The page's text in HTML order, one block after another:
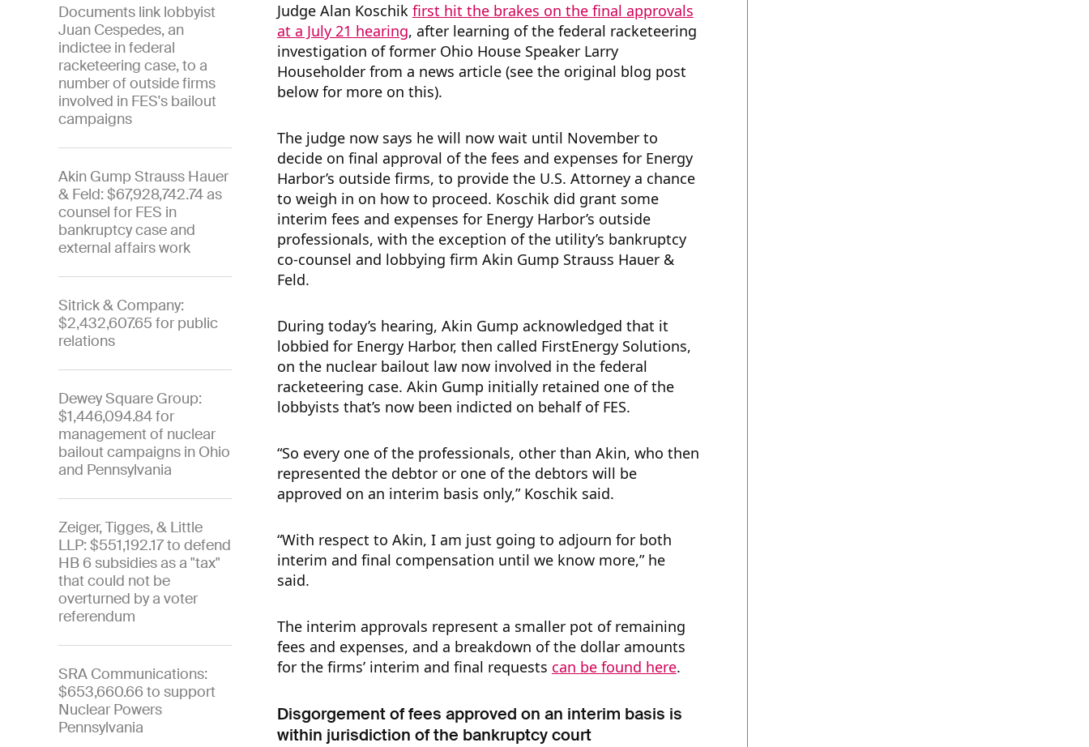
Documents link lobbyist
Juan Cespedes, an
indictee in federal
racketeering case, to a
number of outside firms
involved in FES's bailout
campaigns
Akin Gump Strauss Hauer
& Feld: $67,928,742.74 as
counsel for FES in
bankruptcy case and
external affairs work
Sitrick & Company:
$2,432,607.65 for public
relations
Dewey Square Group:
$1,446,094.84 for
management of nuclear
bailout campaigns in Ohio
and Pennsylvania
Zeiger, Tigges, & Little
LLP: $551,192.17 to defend
HB 6 subsidies as a "tax"
that could not be
overturned by a voter
referendum
SRA Communications:
$653,660.66 to support
Nuclear Powers
Pennsylvania
Judge Alan Koschik first hit the brakes on the final approvals
at a July 21 hearing, after learning of the federal racketeering
investigation of former Ohio House Speaker Larry
Householder from a news article (see the original blog post
below for more on this).
The judge now says he will now wait until November to
decide on final approval of the fees and expenses for Energy
Harbor’s outside firms, to provide the U.S. Attorney a chance
to weigh in on how to proceed. Koschik did grant some
interim fees and expenses for Energy Harbor’s outside
professionals, with the exception of the utility’s bankruptcy
co-counsel and lobbying firm Akin Gump Strauss Hauer &
Feld.
During today’s hearing, Akin Gump acknowledged that it
lobbied for Energy Harbor, then called FirstEnergy Solutions,
on the nuclear bailout law now involved in the federal
racketeering case. Akin Gump initially retained one of the
lobbyists that’s now been indicted on behalf of FES.
“So every one of the professionals, other than Akin, who then
represented the debtor or one of the debtors will be
approved on an interim basis only,” Koschik said.
“With respect to Akin, I am just going to adjourn for both
interim and final compensation until we know more,” he
said.
The interim approvals represent a smaller pot of remaining
fees and expenses, and a breakdown of the dollar amounts
for the firms’ interim and final requests can be found here.
Disgorgement of fees approved on an interim basis is
within jurisdiction of the bankruptcy court